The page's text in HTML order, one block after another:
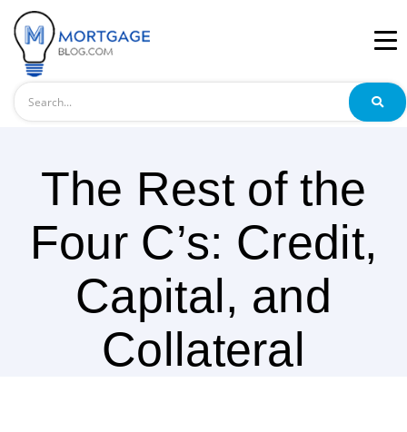
The Rest of the
Four C’s: Credit,
Capital, and
Collateral